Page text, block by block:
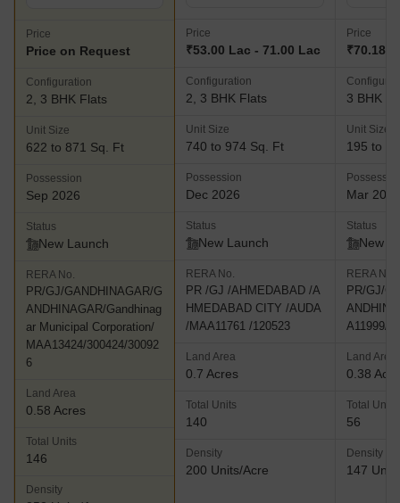
Price
Price on Request
Configuration
2, 3 BHK Flats
Unit Size
622 to 871 Sq. Ft
Possession
Sep 2026
Status
New Launch
RERA No.
PR/GJ/GANDHINAGAR/G
ANDHINAGAR/Gandhinag
ar Municipal Corporation/
MAA13424/300424/30092
6
Land Area
0.58 Acres
Total Units
146
Density
Price
₹53.00 Lac - 71.00 Lac
Configuration
2, 3 BHK Flats
Unit Size
740 to 974 Sq. Ft
Possession
Dec 2026
Status
New Launch
RERA No.
PR /GJ /AHMEDABAD /A
HMEDABAD CITY /AUDA
/MAA11761 /120523
Land Area
0.7 Acres
Total Units
140
Density
200 Units/Acre
Price
₹70.18
3 BHK
Unit Size
195 to
Mar 2027
Status
New
RERA No.
PR/GJ/
A11999/
Land Area
0.38
Total Units
56
Density
147